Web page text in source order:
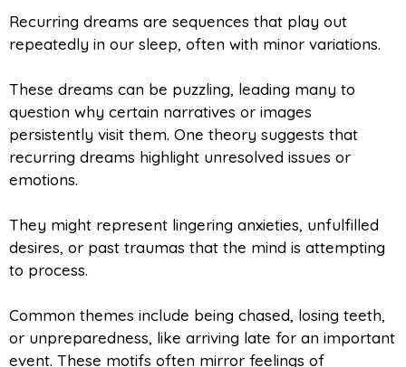
Recurring dreams are sequences that play out
repeatedly in our sleep, often with minor variations.
These dreams can be puzzling, leading many to
question why certain narratives or images
persistently visit them. One theory suggests that
recurring dreams highlight unresolved issues or
emotions.
They might represent lingering anxieties, unfulfilled
desires, or past traumas that the mind is attempting
to process.
Common themes include being chased, losing teeth,
or unpreparedness, like arriving late for an important
event. These motifs often mirror feelings of